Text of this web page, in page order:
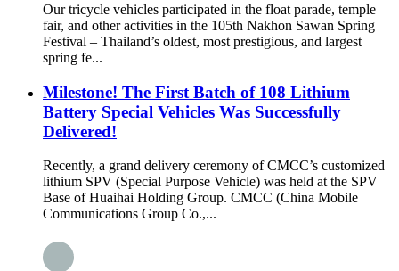
Our tricycle vehicles participated in the float parade, temple
fair, and other activities in the 105th Nakhon Sawan Spring
Festival – Thailand’s oldest, most prestigious, and largest
spring fe...
Milestone! The First Batch of 108 Lithium
Battery Special Vehicles Was Successfully
Delivered!
Recently, a grand delivery ceremony of CMCC’s customized
lithium SPV (Special Purpose Vehicle) was held at the SPV
Base of Huaihai Holding Group. CMCC (China Mobile
Communications Group Co.,...